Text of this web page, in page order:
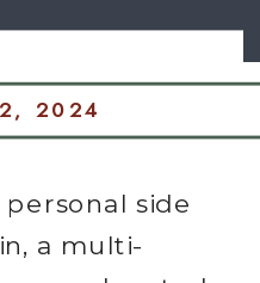
2024
side
a multi-